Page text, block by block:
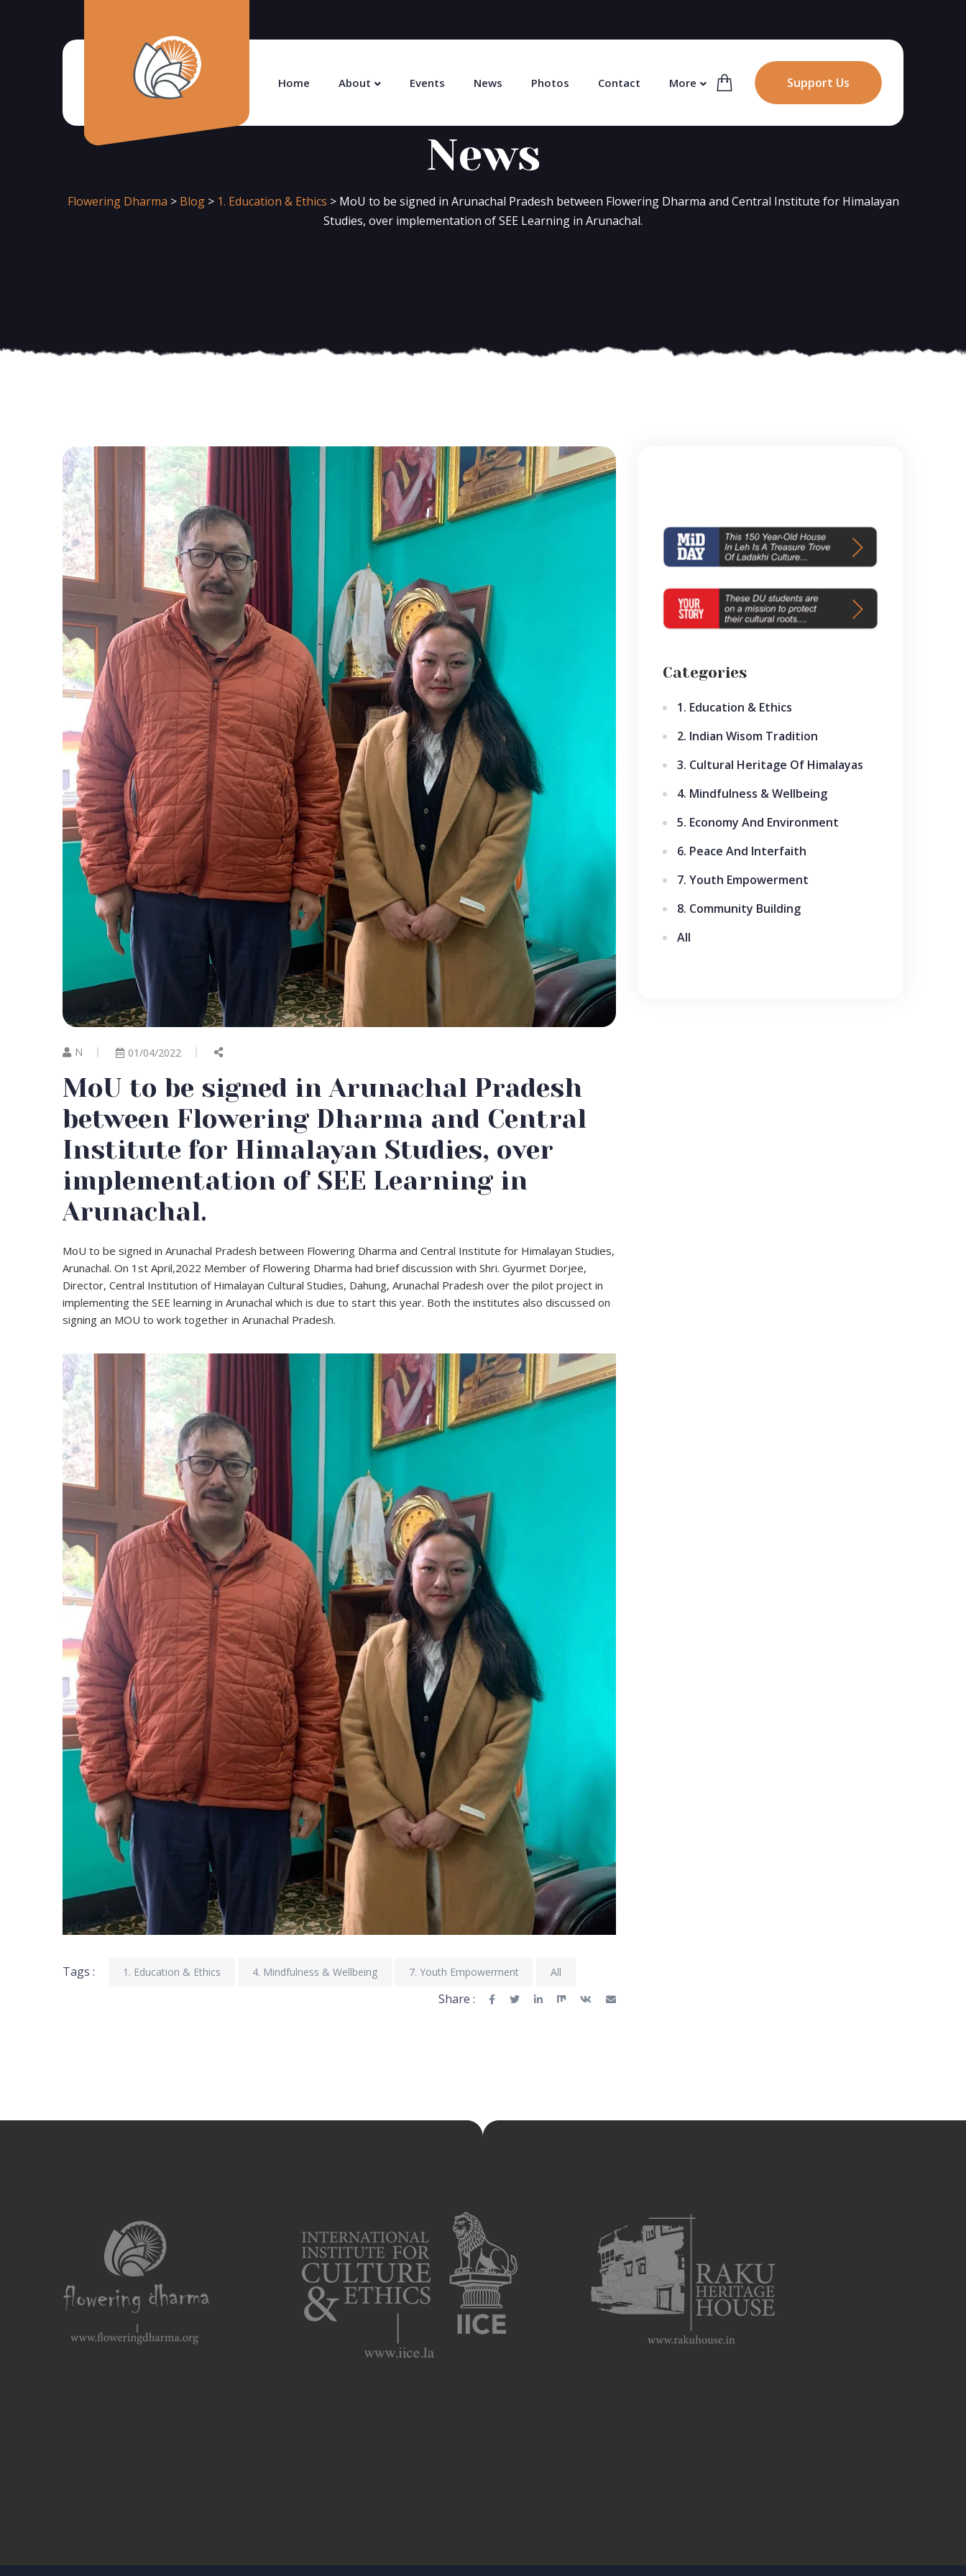
Home About Events News Photos Contact More Support Us
News
Flowering Dharma > Blog> 1. Education & Ethics > MoU to be signed in Arunachal Pradesh between Flowering Dharma and Central Institute for Himalayan
Studies, over implementation of SEE Learning in Arunachal.
N 01/04/2022
MoU to be signed in Arunachal Pradesh
between Flowering Dharma and Central
Institute for Himalayan Studies, over
implementation of SEE Learning in
Arunachal.
MoU to be signed in Arunachal Pradesh between Flowering Dharma and Central Institute for Himalayan Studies,
Arunachal. On 1st April,2022 Member of Flowering Dharma had brief discussion with Shri. Gyurmet Dorjee,
Director, Central Institution of Himalayan Cultural Studies, Dahung, Arunachal Pradesh over the pilot project in
implementing the SEE learning in Arunachal which is due to start this year. Both the institutes also discussed on
signing an MOU to work together in Arunachal Pradesh.
Tags : 1. Education & Ethics 4. Mindfulness & Wellbeing 7. Youth Empowerment All
Share :
Categories
1. Education & Ethics
2. Indian Wisom Tradition
3. Cultural Heritage Of Himalayas
4. Mindfulness & Wellbeing
5. Economy And Environment
6. Peace And Interfaith
7. Youth Empowerment
8. Community Building
All